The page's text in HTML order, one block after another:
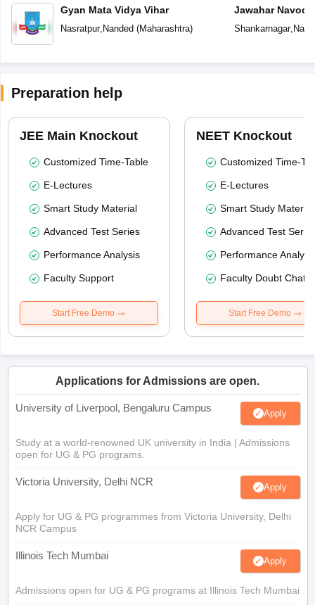
Gyan Mata Vidya Vihar
Nasratpur, Nanded (Maharashtra)
Jawahar
Shankarnagar,
Preparation help
JEE Main Knockout
Customized Time-Table
E-Lectures
Smart Study Material
Advanced Test Series
Performance Analysis
Faculty Support
Start Free Demo
NEET Knockout
Customized Time-
E-Lectures
Smart Study Material
Advanced Test
Performance
Faculty Doubt Chat
Start Free Demo
Applications for Admissions are open.
University of Liverpool, Bengaluru Campus Apply
Study at a world-renowned UK university in India | Admissions
open for UG & PG programs.
Victoria University, Delhi NCR Apply
Apply for UG & PG programmes from Victoria University, Delhi
NCR Campus
Illinois Tech Mumbai Apply
Admissions open for UG & PG programs at Illinois Tech Mumbai